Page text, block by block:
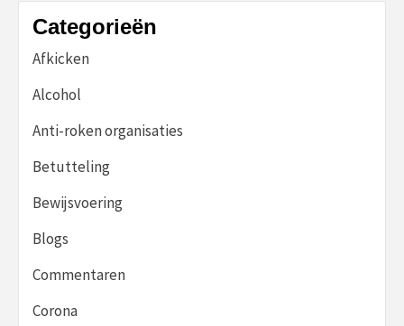
Categorieën
Afkicken
Alcohol
Anti-roken organisaties
Betutteling
Bewijsvoering
Blogs
Commentaren
Corona